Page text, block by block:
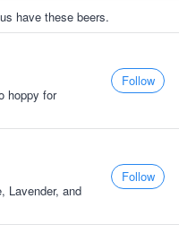
have these beers.
hoppy for
Follow
Lavender, and
Follow